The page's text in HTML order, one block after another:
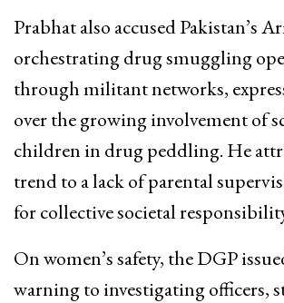
Prabhat also accused Pakistan’s
orchestrating drug smuggling
through militant networks,
over the growing involvement of
children in drug peddling. He
trend to a lack of parental
for collective societal
On women’s safety, the DGP
warning to investigating officers,